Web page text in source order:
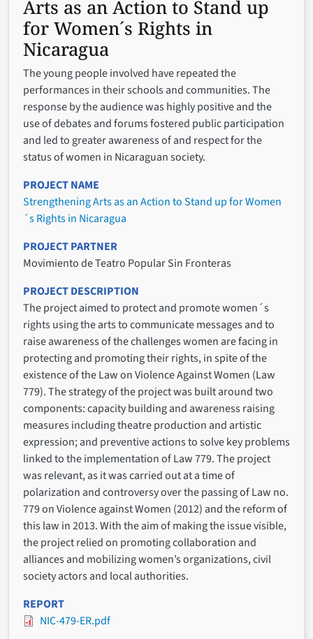
Arts as an Action to Stand up
for Women´s Rights in
Nicaragua
The young people involved have repeated the
performances in their schools and communities. The
response by the audience was highly positive and the
use of debates and forums fostered public participation
and led to greater awareness of and respect for the
status of women in Nicaraguan society.
PROJECT NAME
Strengthening Arts as an Action to Stand up for Women
´s Rights in Nicaragua
PROJECT PARTNER
Movimiento de Teatro Popular Sin Fronteras
PROJECT DESCRIPTION
The project aimed to protect and promote women´s
rights using the arts to communicate messages and to
raise awareness of the challenges women are facing in
protecting and promoting their rights, in spite of the
existence of the Law on Violence Against Women (Law
779). The strategy of the project was built around two
components: capacity building and awareness raising
measures including theatre production and artistic
expression; and preventive actions to solve key problems
linked to the implementation of Law 779. The project
was relevant, as it was carried out at a time of
polarization and controversy over the passing of Law no.
779 on Violence against Women (2012) and the reform of
this law in 2013. With the aim of making the issue visible,
the project relied on promoting collaboration and
alliances and mobilizing women’s organizations, civil
society actors and local authorities.
REPORT
NIC-479-ER.pdf